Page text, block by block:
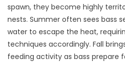
spawn, they become highly
nests. Summer often sees bass
water to escape the heat,
techniques accordingly. Fall
feeding activity as bass prepare